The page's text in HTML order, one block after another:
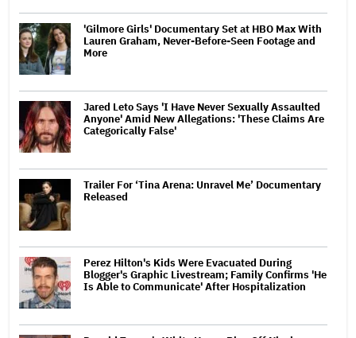
'Gilmore Girls' Documentary Set at HBO Max With
Lauren Graham, Never-Before-Seen Footage and
More
Jared Leto Says 'I Have Never Sexually Assaulted
Anyone' Amid New Allegations: 'These Claims Are
Categorically False'
Trailer For ‘Tina Arena: Unravel Me’ Documentary
Released
Perez Hilton's Kids Were Evacuated During
Blogger's Graphic Livestream; Family Confirms 'He
Is Able to Communicate' After Hospitalization